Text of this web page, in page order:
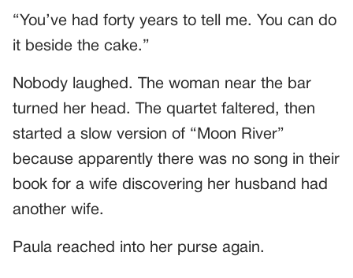
“You’ve had forty years to tell me. You can do
it beside the cake.”
Nobody laughed. The woman near the bar
turned her head. The quartet faltered, then
started a slow version of “Moon River”
because apparently there was no song in their
book for a wife discovering her husband had
another wife.
Paula reached into her purse again.